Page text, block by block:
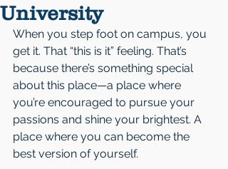
University
When you step foot on campus, you
get it. That “this is it” feeling. That’s
because there’s something special
about this place—a place where
you’re encouraged to pursue your
passions and shine your brightest. A
place where you can become the
best version of yourself.